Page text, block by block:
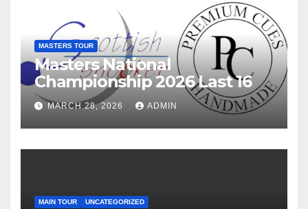
MASTERS TOUR
Masters National
Championship 2026 Last 16
MARCH 28, 2026 ADMIN
MAIN TOUR UNCATEGORIZED